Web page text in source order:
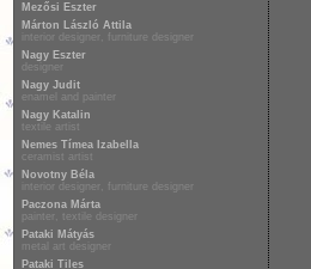
Mezősi Eszter
Márton László Attila
interior designer, furniture designer
Nagy Eszter
designer
Nagy Judit
enamel and painter
Nagy Katalin
textile artist
Nemes Tímea Izabella
ceramist artist
Novotny Béla
interior designer, furniture designer
Paczona Márta
painter, textile designer
Pataki Mátyás
metal art designer
Pataki Tiles